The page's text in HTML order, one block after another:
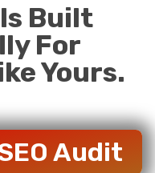
Built
For
Yours.
Audit